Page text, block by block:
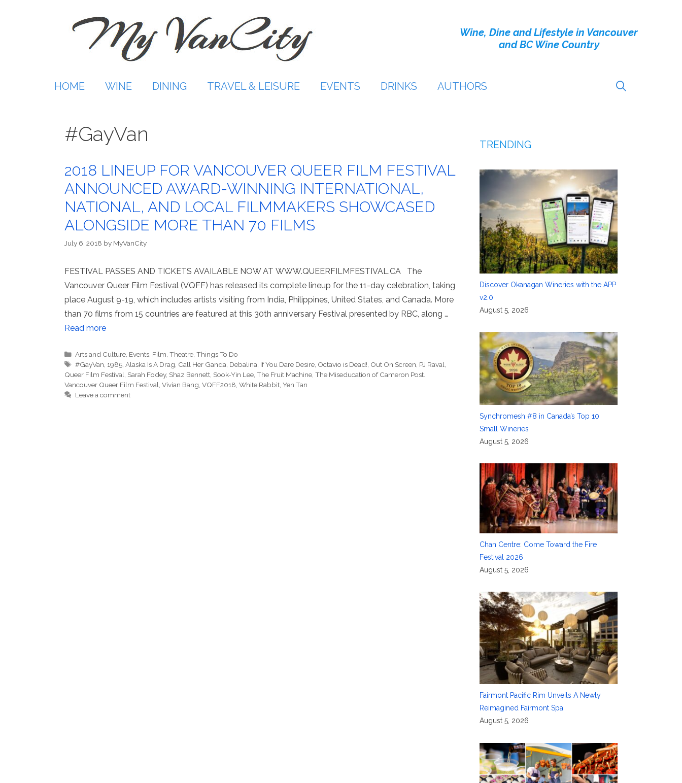
Wine, Dine and Lifestyle in Vancouver
and BC Wine Country
HOME WINE DINING TRAVEL & LEISURE EVENTS DRINKS AUTHORS
#GayVan
2018 LINEUP FOR VANCOUVER QUEER FILM FESTIVAL
ANNOUNCED AWARD-WINNING INTERNATIONAL,
NATIONAL, AND LOCAL FILMMAKERS SHOWCASED
ALONGSIDE MORE THAN 70 FILMS
July 6, 2018 by MyVanCity
FESTIVAL PASSES AND TICKETS AVAILABLE NOW AT WWW.QUEERFILMFESTIVAL.CA The
Vancouver Queer Film Festival (VQFF) has released its complete lineup for the 11-day celebration, taking
place August 9-19, which includes artists visiting from India, Philippines, United States, and Canada. More
than 70 films from 15 countries are featured at this 30th anniversary Festival presented by RBC, along …
Read more
Categories
Arts and Culture Events Film ,Theatre ,Things To Do
Tags
#GayVan ,1985 ,Alaska Is A Drag Call Her Ganda Debalina If You Dare Desire Octavio is Dead! Out On Screen PJ Raval
Queer Film Festival Sarah Fodey, Shaz Bennett Sook-Yin Lee The Fruit Machine The Miseducation of Cameron Post.
Vancouver Queer Film Festival Vivian Bang VQFF2018 White Rabbit Yen Tan
Leave a comment
TRENDING
Discover Okanagan Wineries with the APP
v2.0
August 5, 2026
Synchromesh #8 in Canada’s Top 10
Small Wineries
August 5, 2026
Chan Centre: Come Toward the Fire
Festival 2026
August 5, 2026
Fairmont Pacific Rim Unveils A Newly
Reimagined Fairmont Spa
August 5, 2026